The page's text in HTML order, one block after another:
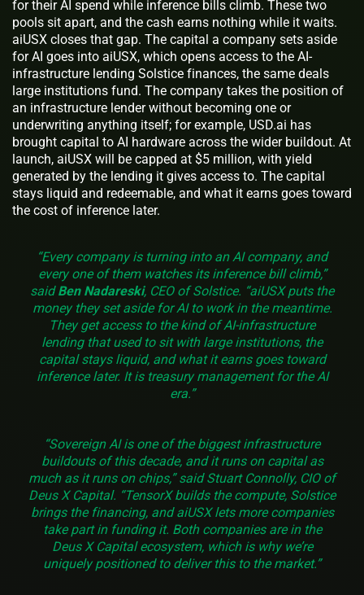
for their AI spend while inference bills climb. These two
pools sit apart, and the cash earns nothing while it waits.
aiUSX closes that gap. The capital a company sets aside
for AI goes into aiUSX, which opens access to the AI-
infrastructure lending Solstice finances, the same deals
large institutions fund. The company takes the position of
an infrastructure lender without becoming one or
underwriting anything itself; for example, USD.ai has
brought capital to AI hardware across the wider buildout. At
launch, aiUSX will be capped at $5 million, with yield
generated by the lending it gives access to. The capital
stays liquid and redeemable, and what it earns goes toward
the cost of inference later.
“Every company is turning into an AI company, and
every one of them watches its inference bill climb,”
saidBen Nadareski, CEO of Solstice. “aiUSX puts the
money they set aside for AI to work in the meantime.
They get access to the kind of AI-infrastructure
lending that used to sit with large institutions, the
capital stays liquid, and what it earns goes toward
inference later. It is treasury management for the AI
era.”
“Sovereign AI is one of the biggest infrastructure
buildouts of this decade, and it runs on capital as
much as it runs on chips,” said Stuart Connolly, CIO of
Deus X Capital. “TensorX builds the compute, Solstice
brings the financing, and aiUSX lets more companies
take part in funding it. Both companies are in the
Deus X Capital ecosystem, which is why we’re
uniquely positioned to deliver this to the market.”